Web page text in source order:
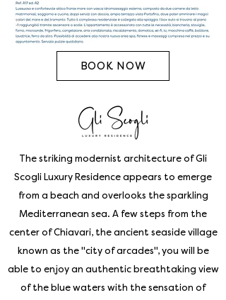
BOOK NOW
The striking modernist architecture of Gli
Scogli Luxury Residence appears to emerge
from a beach and overlooks the sparkling
Mediterranean sea. A few steps from the
center of Chiavari, the ancient seaside village
known as the "city of arcades", you will be
able to enjoy an authentic breathtaking view
of the blue waters with the sensation of